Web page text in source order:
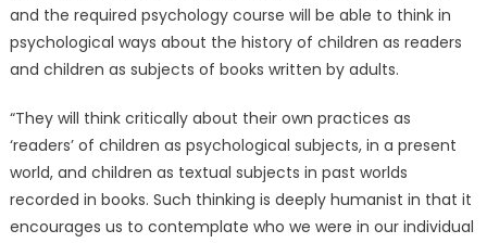
and the required psychology course will be able to think in
psychological ways about the history of children as readers
and children as subjects of books written by adults.
“They will think critically about their own practices as
‘readers’ of children as psychological subjects, in a present
world, and children as textual subjects in past worlds
recorded in books. Such thinking is deeply humanist in that it
encourages us to contemplate who we were in our individual